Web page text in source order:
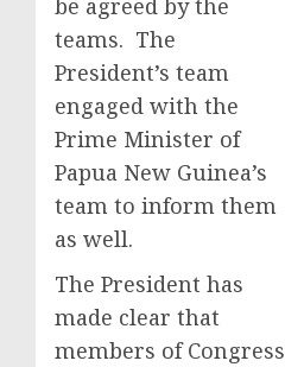
be agreed by the
teams. The
President’s team
engaged with the
Prime Minister of
Papua New Guinea’s
team to inform them
as well.
The President has
made clear that
members of Congress